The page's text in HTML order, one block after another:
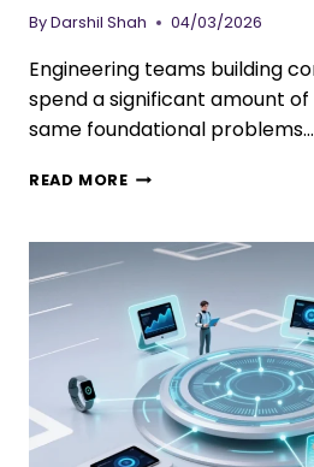
ByDarshil Shah 04/03/2026
Engineering teams building
spend a significant amount
same foundational problems…
READ MORE